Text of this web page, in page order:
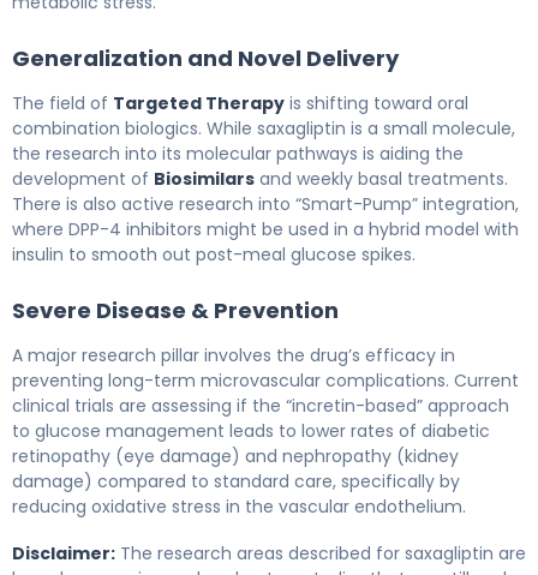
Generalization and Novel Delivery
The field of Targeted Therapy is shifting toward oral
combination biologics. While saxagliptin is a small molecule,
the research into its molecular pathways is aiding the
development of Biosimilars and weekly basal treatments.
There is also active research into “Smart-Pump” integration,
where DPP-4 inhibitors might be used in a hybrid model with
insulin to smooth out post-meal glucose spikes.
Severe Disease & Prevention
A major research pillar involves the drug’s efficacy in
preventing long-term microvascular complications. Current
clinical trials are assessing if the “incretin-based” approach
to glucose management leads to lower rates of diabetic
retinopathy (eye damage) and nephropathy (kidney
damage) compared to standard care, specifically by
reducing oxidative stress in the vascular endothelium.
Disclaimer: The research areas described for saxagliptin are